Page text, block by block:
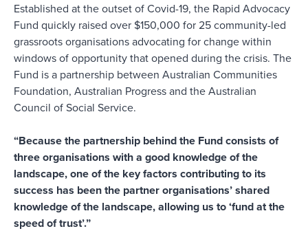
Established at the outset of Covid-19, the Rapid Advocacy
Fund quickly raised over $150,000 for 25 community-led
grassroots organisations advocating for change within
windows of opportunity that opened during the crisis. The
Fund is a partnership between Australian Communities
Foundation, Australian Progress and the Australian
Council of Social Service.
“Because the partnership behind the Fund consists of
three organisations with a good knowledge of the
landscape, one of the key factors contributing to its
success has been the partner organisations’ shared
knowledge of the landscape, allowing us to ‘fund at the
speed of trust’.”